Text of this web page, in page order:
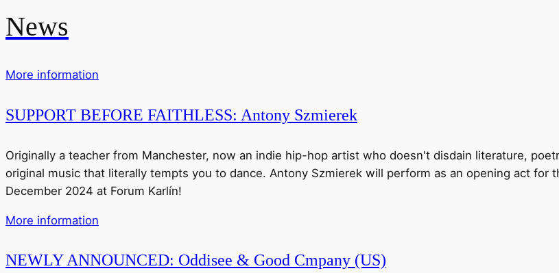
News
More information
SUPPORT BEFORE FAITHLESS: Antony Szmierek
Originally a teacher from Manchester, now an indie hip-hop artist who doesn't disdain literature,
original music that literally tempts you to dance. Antony Szmierek will perform as an opening act for
December 2024 at Forum Karlín!
More information
NEWLY ANNOUNCED: Oddisee & Good Cmpany (US)